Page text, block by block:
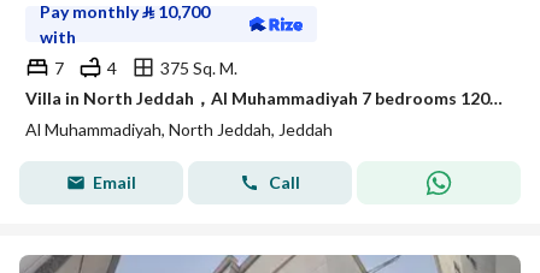
Pay monthly⃁ 10,700
with
7
4
375 Sq. M.
Villa in North Jeddah，Al Muhammadiyah 7 bedrooms 120000 SAR - 87942002
Al Muhammadiyah, North Jeddah, Jeddah
Email Call